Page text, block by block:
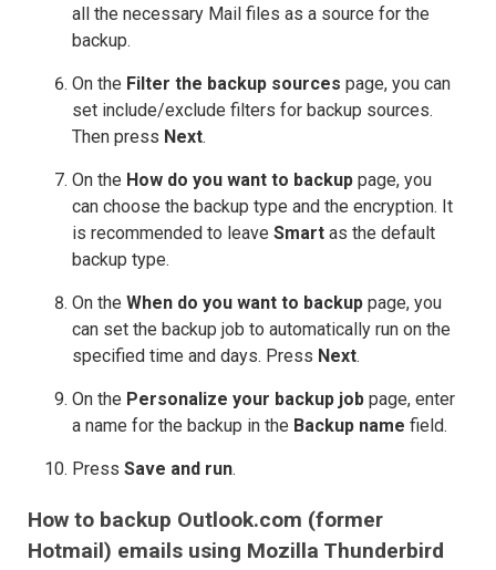
all the necessary Mail files as a source for the
backup.
On the Filter the backup sources page, you can
set include/exclude filters for backup sources.
Then press Next.
On the How do you want to backup page, you
can choose the backup type and the encryption. It
is recommended to leave Smart as the default
backup type.
On the When do you want to backup page, you
can set the backup job to automatically run on the
specified time and days. Press Next.
On the Personalize your backup job page, enter
a name for the backup in the Backup name field.
Press Save and run.
How to backup Outlook.com (former
Hotmail) emails using Mozilla Thunderbird